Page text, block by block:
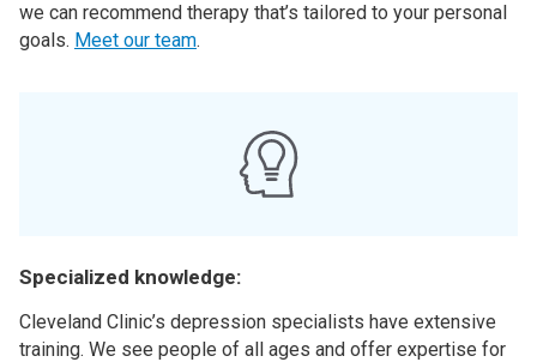
we can recommend therapy that’s tailored to your personal
goals. Meet our team.
Specialized knowledge:
Cleveland Clinic’s depression specialists have extensive
training. We see people of all ages and offer expertise for